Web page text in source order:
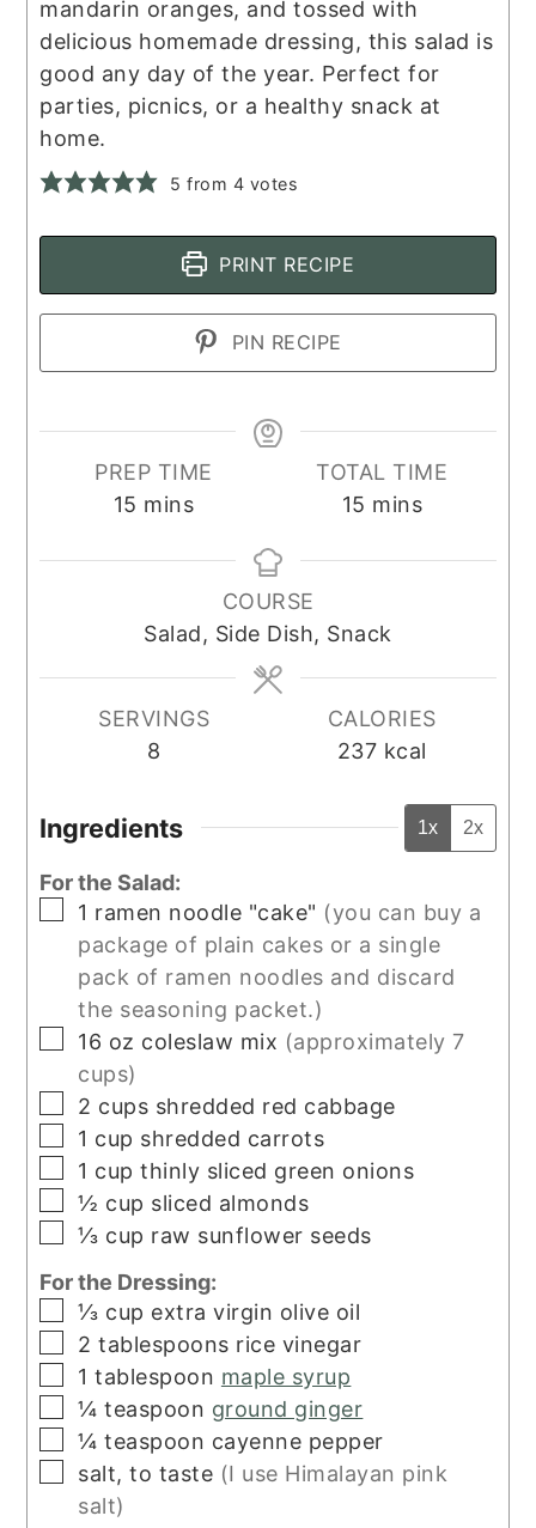
mandarin oranges, and tossed with
delicious homemade dressing, this salad is
good any day of the year. Perfect for
parties, picnics, or a healthy snack at
home.
5 from 4 votes
PRINT RECIPE
PIN RECIPE
PREP TIME
15 minutes
mins
TOTAL TIME
15 minutes
mins
COURSE
Salad, Side Dish, Snack
SERVINGS
8
CALORIES
237 kcal
Ingredients 1x 2x
For the Salad:
▢
1 ramen noodle "cake" (you can buy a
package of plain cakes or a single
pack of ramen noodles and discard
the seasoning packet.)
▢
16 oz coleslaw mix (approximately 7
cups)
▢
2 cups shredded red cabbage
▢
1 cup shredded carrots
▢
1 cup thinly sliced green onions
▢
½ cup sliced almonds
▢
⅓ cup raw sunflower seeds
For the Dressing:
▢
⅓ cup extra virgin olive oil
▢
2 tablespoons rice vinegar
▢
1 tablespoon maple syrup
▢
¼ teaspoon ground ginger
▢
¼ teaspoon cayenne pepper
▢
salt, to taste (I use Himalayan pink
salt)